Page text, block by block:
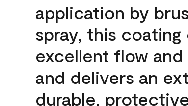
application by
spray, this coating
excellent flow and
and delivers an
durable,